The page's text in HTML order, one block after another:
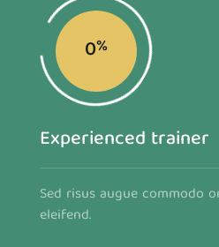
0%
Experienced trainer
Sed risus augue commodo
eleifend.